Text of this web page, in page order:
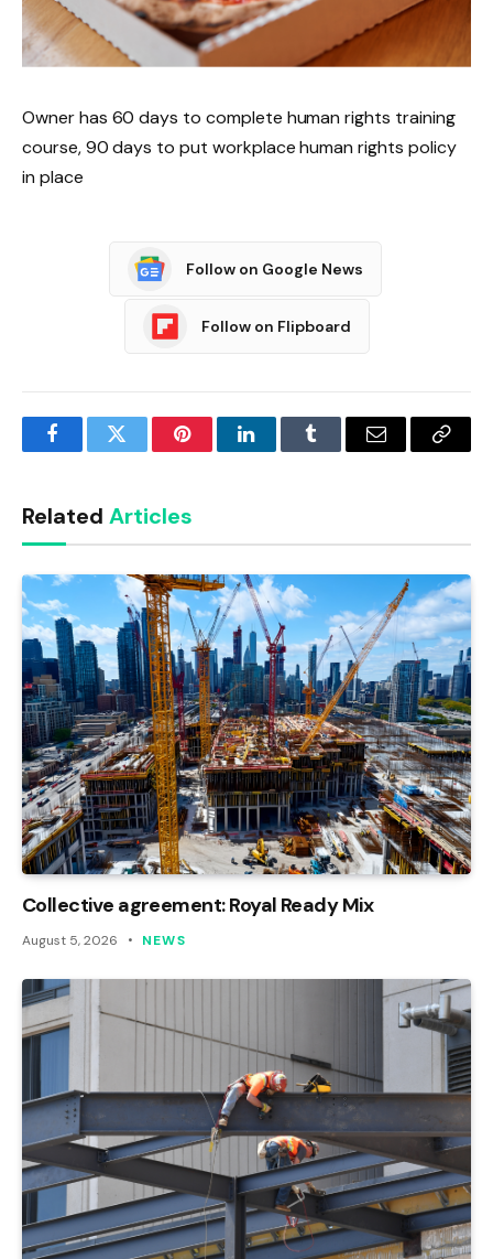
Owner has 60 days to complete human rights training
course, 90 days to put workplace human rights policy
in place
Follow on Google News
Follow on Flipboard
FacebookTwitter PinterestLinkedInTumblr Email
Copy
Related Articles
Collective agreement: Royal Ready Mix
August 5, 2026 NEWS